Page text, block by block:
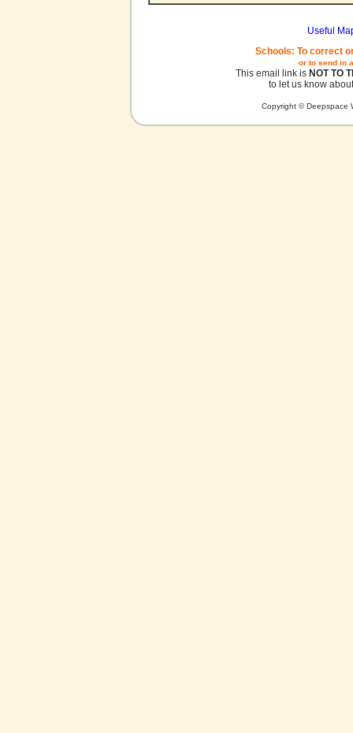
Useful
Schools: To correct
or to send in
This email link is NOT TO
to let us know
Copyright © Deepspace